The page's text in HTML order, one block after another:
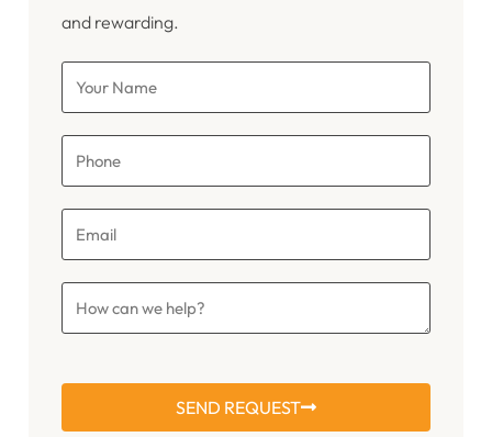
and rewarding.
SEND REQUEST